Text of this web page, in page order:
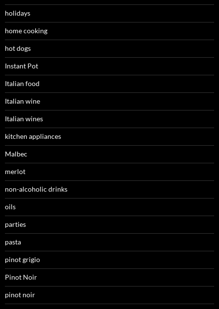
holidays
home cooking
hot dogs
Instant Pot
Italian food
Italian wine
Italian wines
kitchen appliances
Malbec
merlot
non-alcoholic drinks
oils
parties
pasta
pinot grigio
Pinot Noir
pinot noir